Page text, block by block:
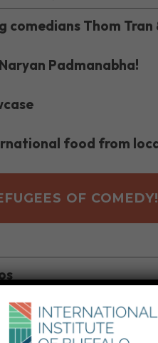
Thom Tran
Padmanabha!
food from
OF COMEDY!